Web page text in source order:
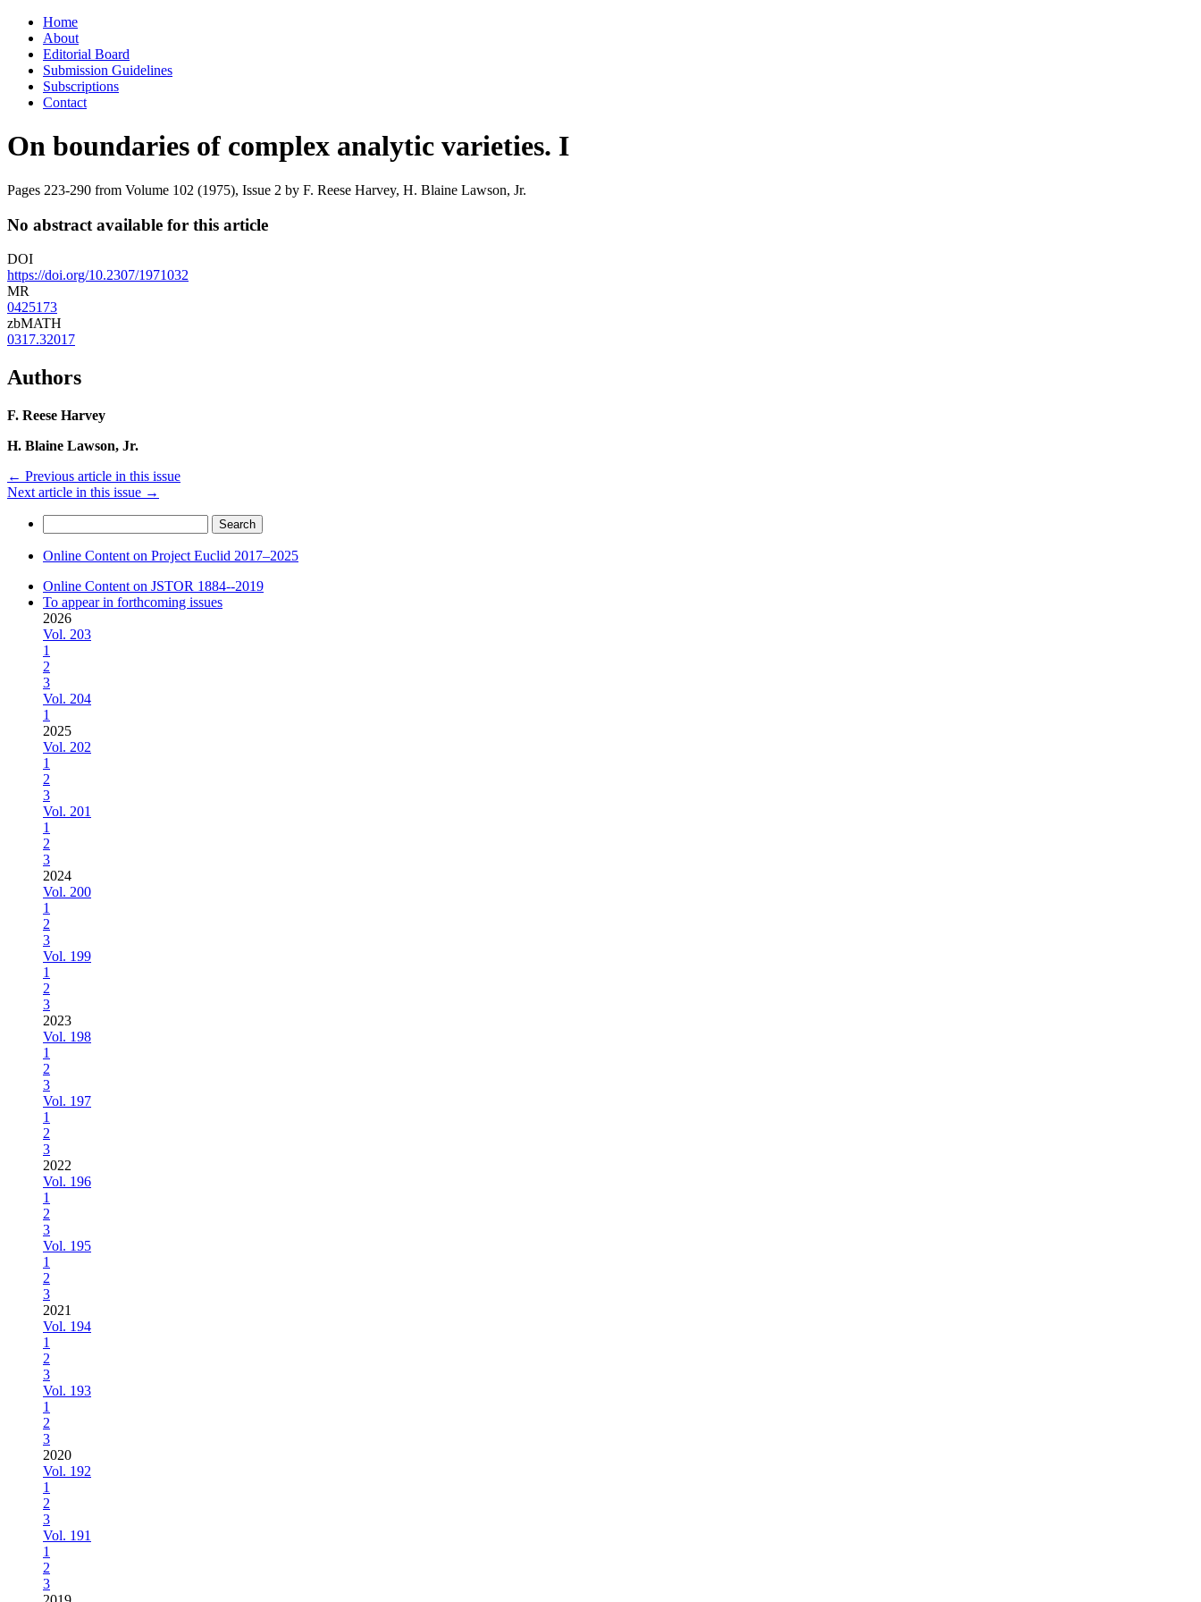
Skip
content
Home
About
Editorial Board
Submission Guidelines
Subscriptions
Contact
On boundaries of complex analytic varieties. I
Pages 223-290 from Volume 102 (1975), Issue 2 by F. Reese Harvey, H. Blaine Lawson, Jr.
No abstract available for this article
DOI
https://doi.org/10.2307/1971032
MR
0425173
zbMATH
0317.32017
Authors
F. Reese Harvey
H. Blaine Lawson, Jr.
← Previous article in this issue
Next article in this issue →
for:
Online Content on Project Euclid 2017–2025
Online Content on JSTOR 1884--2019
To appear in forthcoming issues
2026
Vol. 203
1
2
3
Vol. 204
1
2025
Vol. 202
1
2
3
Vol. 201
1
2
3
2024
Vol. 200
1
2
3
Vol. 199
1
2
3
2023
Vol. 198
1
2
3
Vol. 197
1
2
3
2022
Vol. 196
1
2
3
Vol. 195
1
2
3
2021
Vol. 194
1
2
3
Vol. 193
1
2
3
2020
Vol. 192
1
2
3
Vol. 191
1
2
3